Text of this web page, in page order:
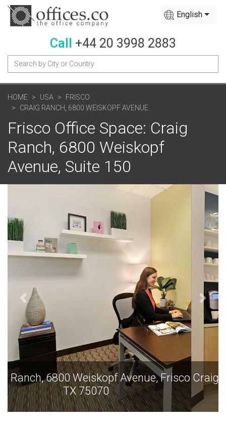
English
Call +44 20 3998 2883
HOME USA
FRISCO
CRAIG RANCH, 6800 WEISKOPF AVENUE
Frisco Office Space: Craig
Ranch, 6800 Weiskopf
Avenue, Suite 150
Craig Ranch, 6800 Weiskopf Avenue, Frisco
TX 75070